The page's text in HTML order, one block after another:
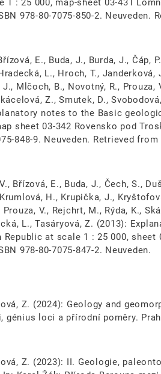
: 25 000, map-sheet 03-431
978-80-7075-850-2. Neuveden.
E., Buda, J., Burda, J., Čáp,
L., Hroch, T., Janderková,
Mlčoch, B., Novotný, R., Prouza,
Z., Smutek, D.,
notes to the Basic
sheet 03-342 Rovensko pod
848-9. Neuveden. Retrieved from
Břízová, E., Buda, J., Čech, S.,
H., Krupička, J.,
V., Rejchrt, M., Rýda, K.,
L., Tasáryová, Z. (2013):
at scale 1 : 25 000, sheet
978-80-7075-847-2. Neuveden.
Z. (2024): Geology and
génius loci a přírodní poměry.
Z. (2023): II. Geologie,